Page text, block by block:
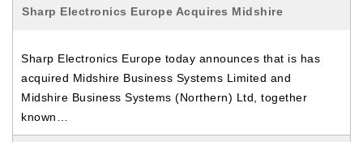
Sharp Electronics Europe Acquires Midshire
Sharp Electronics Europe today announces that is has
acquired Midshire Business Systems Limited and
Midshire Business Systems (Northern) Ltd, together
known…